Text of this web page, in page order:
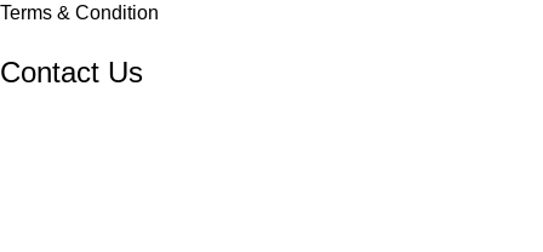
Terms & Condition
Contact Us